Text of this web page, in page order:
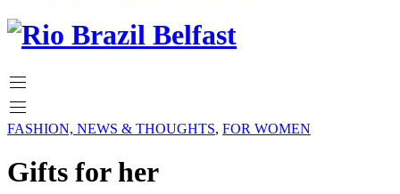
FASHION, NEWS & THOUGHTS, FOR WOMEN
Gifts for her